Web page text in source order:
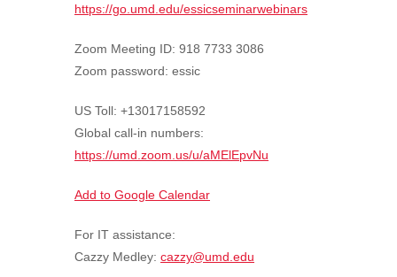
https://go.umd.edu/essicseminarwebinars
Zoom Meeting ID: 918 7733 3086
Zoom password: essic
US Toll: +13017158592
Global call-in numbers:
https://umd.zoom.us/u/aMElEpvNu
Add to Google Calendar
For IT assistance:
Cazzy Medley: cazzy@umd.edu